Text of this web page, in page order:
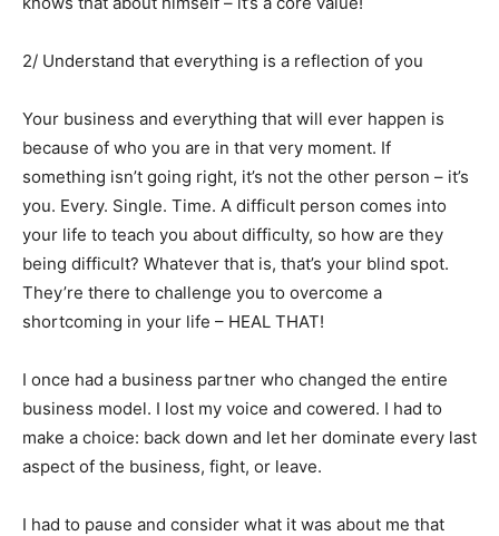
2/ Understand that everything is a reflection of you
Your business and everything that will ever happen is
because of who you are in that very moment. If
something isn’t going right, it’s not the other person – it’s
you. Every. Single. Time. A difficult person comes into
your life to teach you about difficulty, so how are they
being difficult? Whatever that is, that’s your blind spot.
They’re there to challenge you to overcome a
shortcoming in your life – HEAL THAT!
I once had a business partner who changed the entire
business model. I lost my voice and cowered. I had to
make a choice: back down and let her dominate every last
aspect of the business, fight, or leave.
I had to pause and consider what it was about me that